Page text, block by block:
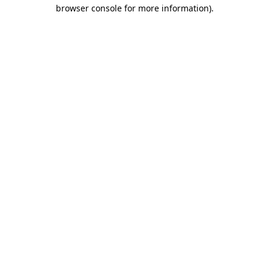
browser console for more information).